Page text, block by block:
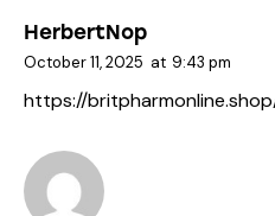
HerbertNop
October 11, 2025 at 9:43 pm
https://